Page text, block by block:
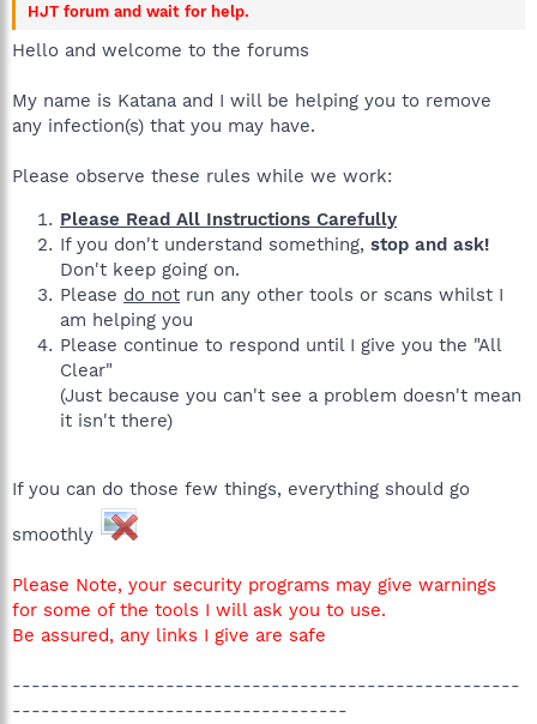
HJT forum and wait for help.
Hello and welcome to the forums
My name is Katana and I will be helping you to remove
any infection(s) that you may have.
Please observe these rules while we work:
Please Read All Instructions Carefully
If you don't understand something, stop and ask!
Don't keep going on.
Please do not run any other tools or scans whilst I
am helping you
Please continue to respond until I give you the "All
Clear"
(Just because you can't see a problem doesn't mean
it isn't there)
If you can do those few things, everything should go
smoothly
Please Note, your security programs may give warnings
for some of the tools I will ask you to use.
Be assured, any links I give are safe
-----------------------------------------------------
-----------------------------------